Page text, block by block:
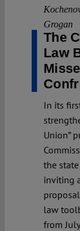
Grogan
The
Law
In its
Union”
the
inviting
law
from